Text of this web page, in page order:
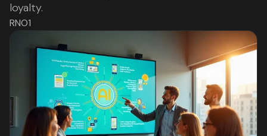
loyalty.
RNO1